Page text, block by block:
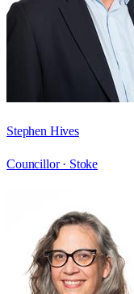
Stephen Hives
Councillor · Stoke